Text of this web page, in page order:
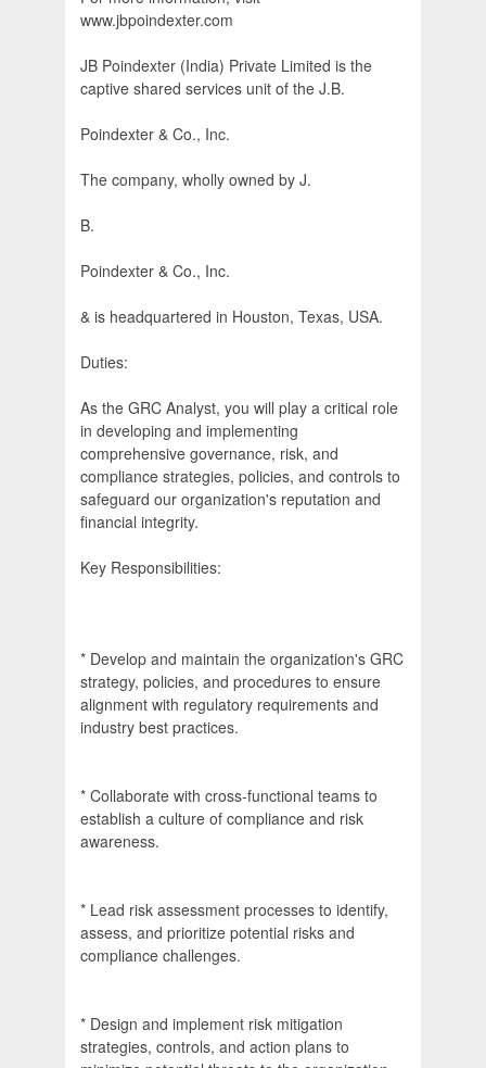
www.jbpoindexter.com
JB Poindexter (India) Private Limited is the
captive shared services unit of the J.B.
Poindexter & Co., Inc.
The company, wholly owned by J.
B.
Poindexter & Co., Inc.
& is headquartered in Houston, Texas, USA.
Duties:
As the GRC Analyst, you will play a critical role
in developing and implementing
comprehensive governance, risk, and
compliance strategies, policies, and controls to
safeguard our organization's reputation and
financial integrity.
Key Responsibilities:
* Develop and maintain the organization's GRC
strategy, policies, and procedures to ensure
alignment with regulatory requirements and
industry best practices.
* Collaborate with cross-functional teams to
establish a culture of compliance and risk
awareness.
* Lead risk assessment processes to identify,
assess, and prioritize potential risks and
compliance challenges.
* Design and implement risk mitigation
strategies, controls, and action plans to